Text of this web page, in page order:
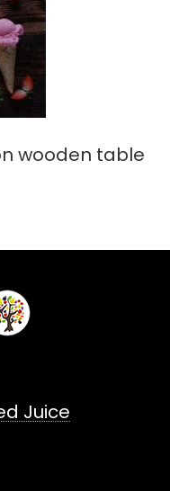
wooden table
Juice